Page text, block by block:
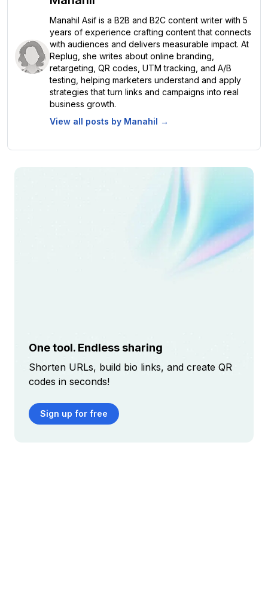
Manahil Asif is a B2B and B2C content writer with 5
years of experience crafting content that connects
with audiences and delivers measurable impact. At
Replug, she writes about online branding,
retargeting, QR codes, UTM tracking, and A/B
testing, helping marketers understand and apply
strategies that turn links and campaigns into real
business growth.
View all posts by Manahil →
One tool. Endless sharing
Shorten URLs, build bio links, and create QR
codes in seconds!
Sign up for free